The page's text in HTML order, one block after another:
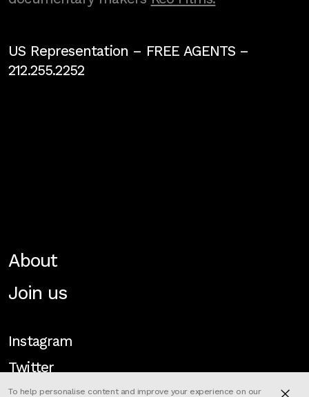
US Representation – FREE AGENTS–
212.255.2252
About
Join us
Instagram
Twitter
To help personalise content and improve your experience on our